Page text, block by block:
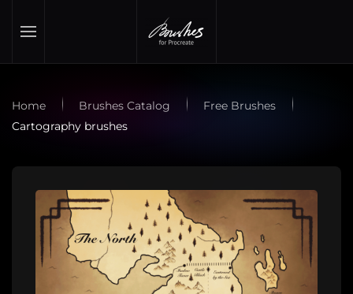
Skip to main content
Home Brushes Catalog
Free Brushes
Cartography brushes